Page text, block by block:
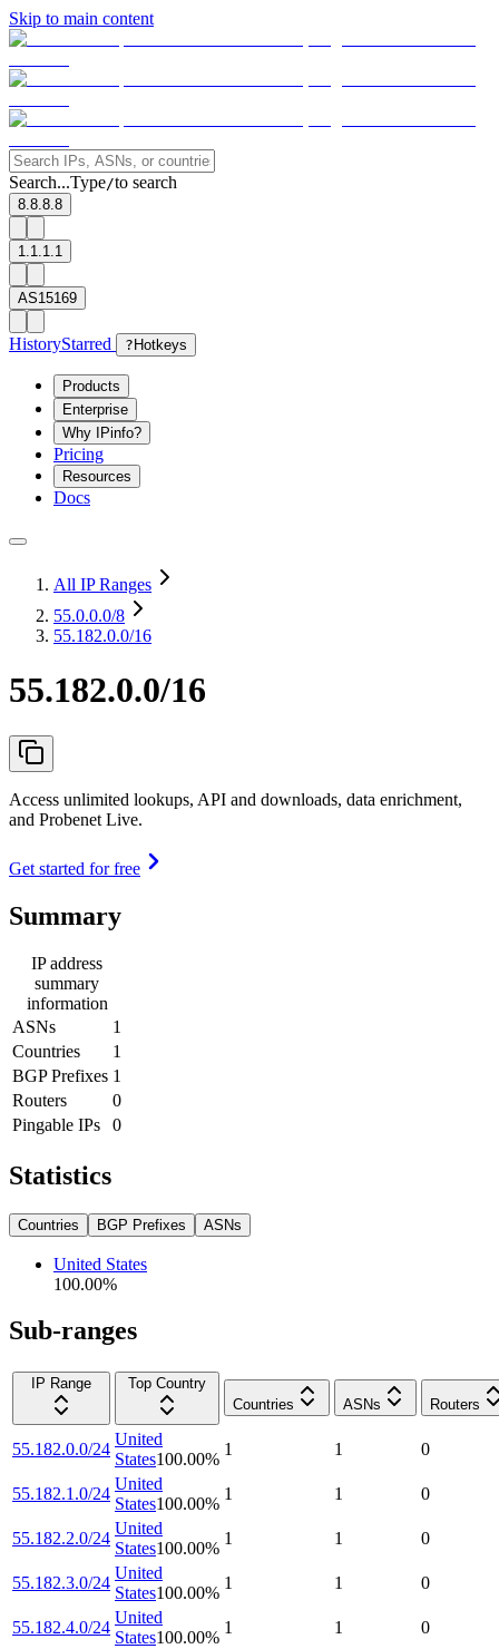
Skip to main content
Search...Type/to search
8.8.8.8
1.1.1.1
AS15169
HistoryStarred ? Hotkeys
Products
Enterprise
Why IPinfo?
Pricing
Resources
Docs
All IP Ranges
55.0.0.0/8
55.182.0.0/16
55.182.0.0/16
Access unlimited lookups, API and downloads, data enrichment,
and Probenet Live.
Get started for free
Summary
IP address
summary
information
ASNs
1
Countries
1
BGP Prefixes 1
Routers
0
Pingable IPs
0
Statistics
Countries BGP Prefixes ASNs
United States
100.00%
Sub-ranges
IP Range
Top Country
Countries
ASNs Routers
55.182.0.0/24
United
States100.00%
1 1 0
55.182.1.0/24
United
States100.00%
1 1 0
55.182.2.0/24
United
States100.00%
1 1 0
55.182.3.0/24
United
States100.00%
1 1 0
55.182.4.0/24
United
States100.00%
1 1 0